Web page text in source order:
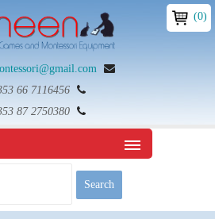
66 7116456
87 2750380
(0)